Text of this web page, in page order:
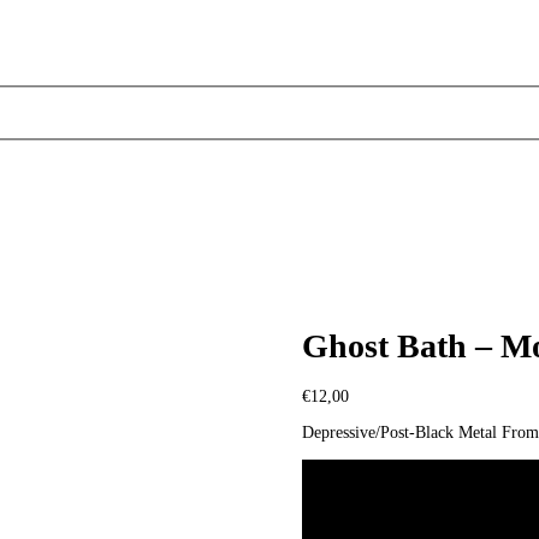
Ghost Bath –
€12,00
Depressive/Post-Black Metal